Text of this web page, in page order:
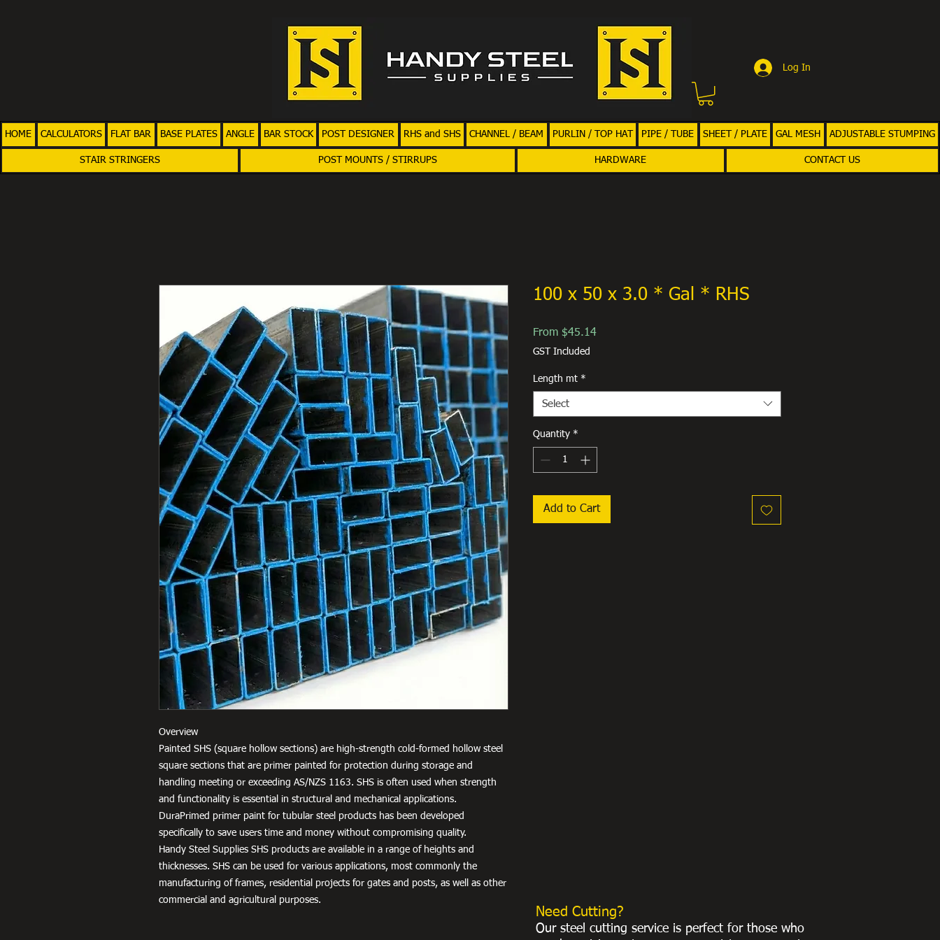
Log In
HOME CALCULATORS FLAT BAR BASE PLATES ANGLE BAR STOCK POST DESIGNER RHS and SHS CHANNEL / BEAM PURLIN / TOP HAT PIPE / TUBE SHEET / PLATE GAL MESH ADJUSTABLE STUMPING
STAIR STRINGERS POST MOUNTS / STIRRUPS HARDWARE CONTACT US
Overview
Painted SHS (square hollow sections) are high-strength cold-formed hollow steel
square sections that are primer painted for protection during storage and
handling meeting or exceeding AS/NZS 1163. SHS is often used when strength
and functionality is essential in structural and mechanical applications.
DuraPrimed primer paint for tubular steel products has been developed
specifically to save users time and money without compromising quality.
Handy Steel Supplies SHS products are available in a range of heights and
thicknesses. SHS can be used for various applications, most commonly the
manufacturing of frames, residential projects for gates and posts, as well as other
commercial and agricultural purposes.
100 x 50 x 3.0 * Gal * RHS
From $45.14Sale
GST Included
Length mt *
Select
Quantity *
Add to Cart
Need Cutting?
Our steel cutting service is perfect for those who